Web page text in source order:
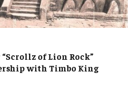
“Scrollz of Lion Rock”
with Timbo King